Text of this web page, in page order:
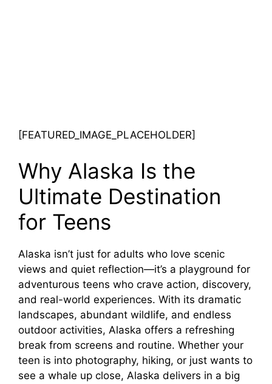
[FEATURED_IMAGE_PLACEHOLDER]
Why Alaska Is the
Ultimate Destination
for Teens
Alaska isn’t just for adults who love scenic
views and quiet reflection—it’s a playground for
adventurous teens who crave action, discovery,
and real-world experiences. With its dramatic
landscapes, abundant wildlife, and endless
outdoor activities, Alaska offers a refreshing
break from screens and routine. Whether your
teen is into photography, hiking, or just wants to
see a whale up close, Alaska delivers in a big